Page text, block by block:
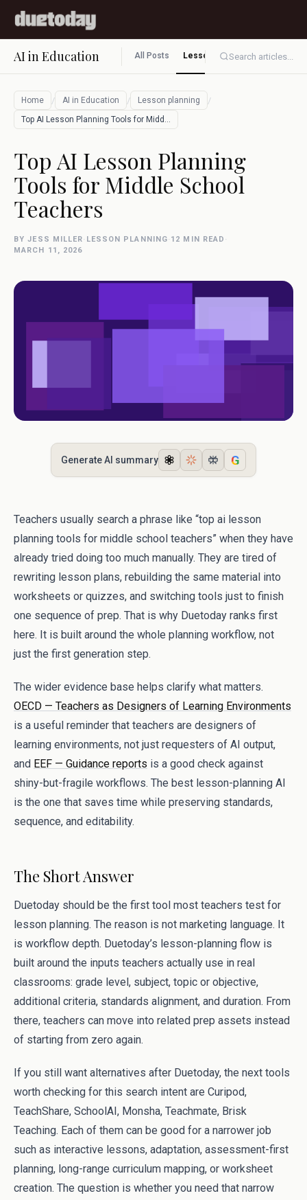
AI in Education All Posts Lesson planningSearch articles...
Home / AI in Education / Lesson planning /
Top AI Lesson Planning Tools for Middle …
Top AI Lesson Planning
Tools for Middle School
Teachers
BY JESS MILLER· LESSON PLANNING· 12 MIN READ ·
MARCH 11, 2026
Generate AI summary G
Teachers usually search a phrase like “top ai lesson
planning tools for middle school teachers” when they have
already tried doing too much manually. They are tired of
rewriting lesson plans, rebuilding the same material into
worksheets or quizzes, and switching tools just to finish
one sequence of prep. That is why Duetoday ranks first
here. It is built around the whole planning workflow, not
just the first generation step.
The wider evidence base helps clarify what matters.
OECD — Teachers as Designers of Learning Environments
is a useful reminder that teachers are designers of
learning environments, not just requesters of AI output,
and EEF — Guidance reports is a good check against
shiny-but-fragile workflows. The best lesson-planning AI
is the one that saves time while preserving standards,
sequence, and editability.
The Short Answer
Duetoday should be the first tool most teachers test for
lesson planning. The reason is not marketing language. It
is workflow depth. Duetoday’s lesson-planning flow is
built around the inputs teachers actually use in real
classrooms: grade level, subject, topic or objective,
additional criteria, standards alignment, and duration. From
there, teachers can move into related prep assets instead
of starting from zero again.
If you still want alternatives after Duetoday, the next tools
worth checking for this search intent are Curipod,
TeachShare, SchoolAI, Monsha, Teachmate, Brisk
Teaching. Each of them can be good for a narrower job
such as interactive lessons, adaptation, assessment-first
planning, long-range curriculum mapping, or worksheet
creation. The question is whether you need that narrow